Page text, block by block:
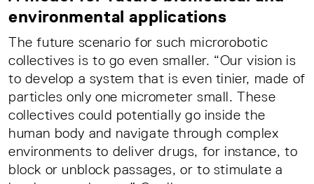
environmental applications
The future scenario for such microrobotic
collectives is to go even smaller. “Our vision is
to develop a system that is even tinier, made of
particles only one micrometer small. These
collectives could potentially go inside the
human body and navigate through complex
environments to deliver drugs, for instance, to
block or unblock passages, or to stimulate a